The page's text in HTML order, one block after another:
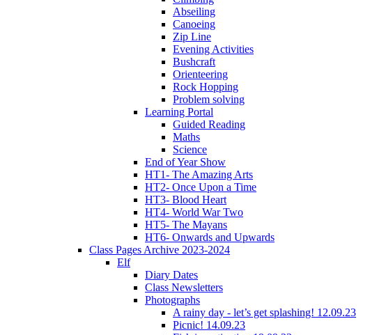
Abseiling
Canoeing
Zip Line
Evening Activities
Bushcraft
Orienteering
Rock Hopping
Problem solving
Learning Portal
Guided Reading
Maths
Science
End of Year Show
HT1- The Amazing Arts
HT2- Once Upon a Time
HT3- Blood Heart
HT4- World War Two
HT5- The Mayans
HT6- Onwards and Upwards
Class Pages Archive 2023-2024
Elf
Diary Dates
Class Newsletters
Photographs
A rainy day - let’s get splashing! 12.09.23
Picnic! 14.09.23